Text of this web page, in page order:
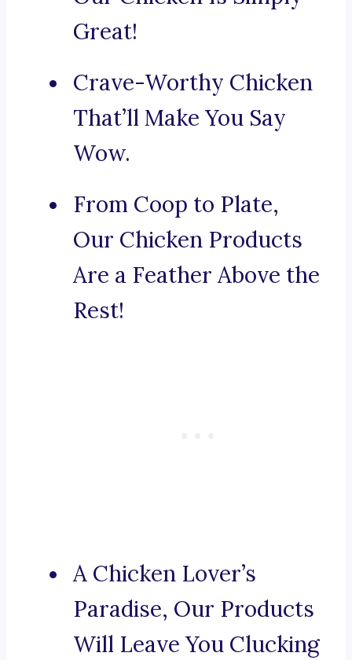
Great!
Crave-Worthy Chicken
That’ll Make You Say
Wow.
From Coop to Plate,
Our Chicken Products
Are a Feather Above the
Rest!
A Chicken Lover’s
Paradise, Our Products
Will Leave You Clucking